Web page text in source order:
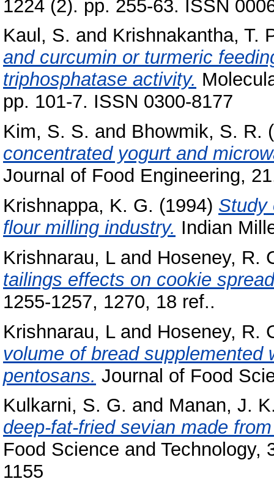
1224 (2). pp. 255-63. ISSN
Kaul, S. and Krishnakantha, T.
and curcumin or turmeric
triphosphatase activity.
pp. 101-7. ISSN 0300-8177
Kim, S. S. and Bhowmik, S. R.
concentrated yogurt and
Journal of Food Engineering,
Krishnappa, K. G. (1994) Study
flour milling industry. Indian
Krishnarau, Land Hoseney, R.
tailings effects on cookie
1255-1257, 1270, 18 ref..
Krishnarau, Land Hoseney, R.
volume of bread
pentosans. Journal of Food
Kulkarni, S. G. and Manan, J.
deep-fat-fried sevian made
Food Science and Technology,
1155